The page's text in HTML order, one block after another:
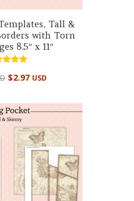
Tall &
with Torn
8.5″ x 11″
5.00
$2.97 USD